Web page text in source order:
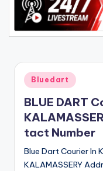
Posted
in
Bluedart
BLUE DART
tact Number
Blue Dart Courier In
KALAMASSERY